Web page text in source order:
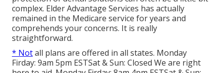
complex. Elder Advantage Services has actually
remained in the Medicare service for years and
comprehends your concerns. It is really
straightforward.
* Notall plans are offered in all states. Monday
Firday: 9am 5pm ESTSat & Sun: Closed We are right